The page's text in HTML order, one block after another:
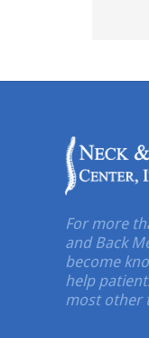
For more
and Back
become
help
most other